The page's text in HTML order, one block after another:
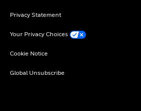
Privacy Statement
Your Privacy Choices
Cookie Notice
Global Unsubscribe